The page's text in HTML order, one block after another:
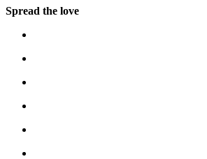
Spread the love